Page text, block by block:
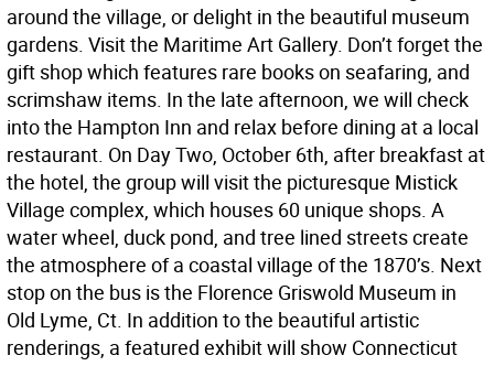
around the village, or delight in the beautiful museum
gardens. Visit the Maritime Art Gallery. Don’t forget the
gift shop which features rare books on seafaring, and
scrimshaw items. In the late afternoon, we will check
into the Hampton Inn and relax before dining at a local
restaurant. On Day Two, October 6th, after breakfast at
the hotel, the group will visit the picturesque Mistick
Village complex, which houses 60 unique shops. A
water wheel, duck pond, and tree lined streets create
the atmosphere of a coastal village of the 1870’s. Next
stop on the bus is the Florence Griswold Museum in
Old Lyme, Ct. In addition to the beautiful artistic
renderings, a featured exhibit will show Connecticut